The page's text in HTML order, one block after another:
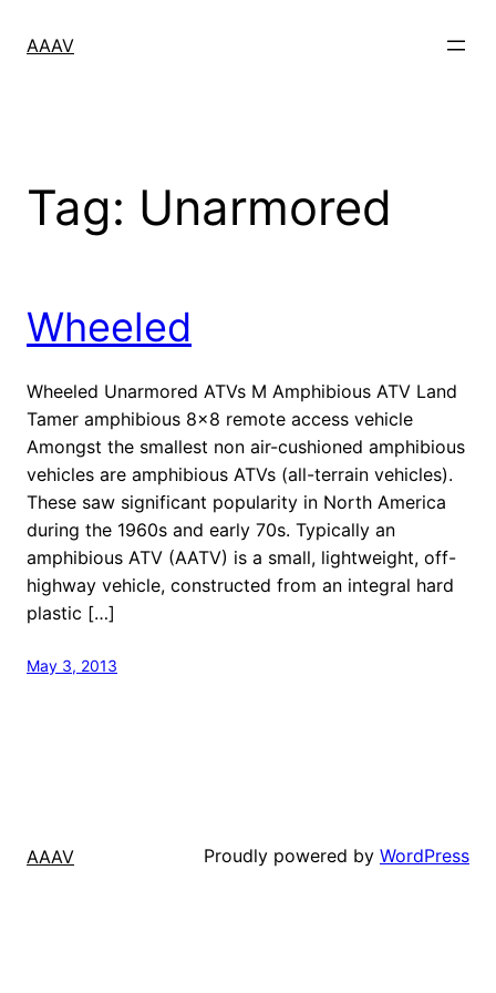
AAAV
Tag: Unarmored
Wheeled
Wheeled Unarmored ATVs M Amphibious ATV Land
Tamer amphibious 8×8 remote access vehicle
Amongst the smallest non air-cushioned amphibious
vehicles are amphibious ATVs (all-terrain vehicles).
These saw significant popularity in North America
during the 1960s and early 70s. Typically an
amphibious ATV (AATV) is a small, lightweight, off-
highway vehicle, constructed from an integral hard
plastic […]
May 3, 2013
AAAV Proudly powered by WordPress